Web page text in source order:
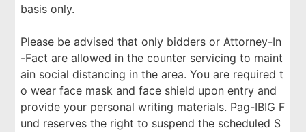
basis only.
Please be advised that only bidders or Attorney-In
-Fact are allowed in the counter servicing to maint
ain social distancing in the area. You are required t
o wear face mask and face shield upon entry and
provide your personal writing materials. Pag-IBIG F
und reserves the right to suspend the scheduled S